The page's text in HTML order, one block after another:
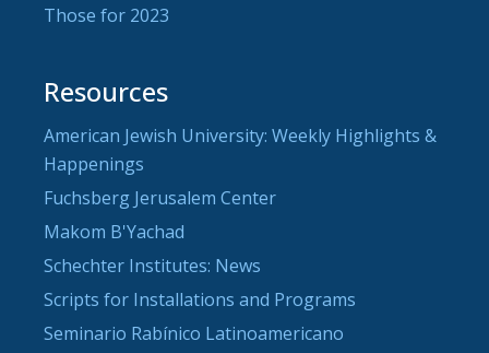
Those for 2023
Resources
American Jewish University: Weekly Highlights &
Happenings
Fuchsberg Jerusalem Center
Makom B'Yachad
Schechter Institutes: News
Scripts for Installations and Programs
Seminario Rabínico Latinoamericano